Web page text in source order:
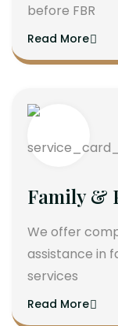
before FBR
Read More
Family &
We offer
assistance in
services
Read More